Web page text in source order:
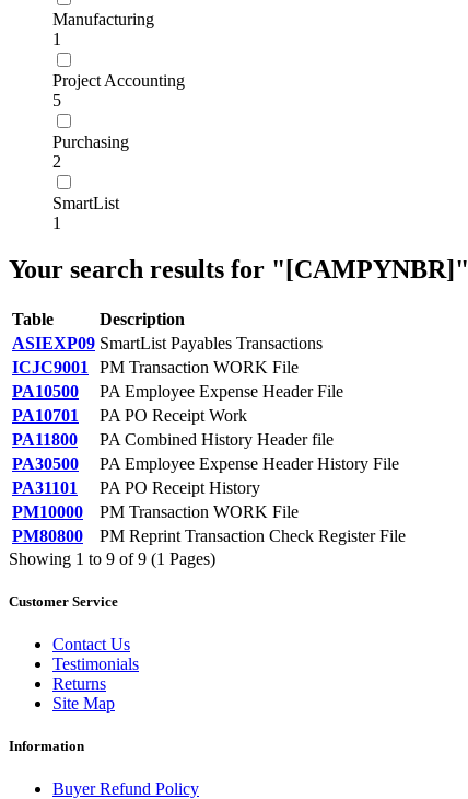
Manufacturing
1
Project Accounting
5
Purchasing
2
SmartList
1
Your search results for "[CAMPYNBR]"
Table
Description
ASIEXP09 SmartList Payables Transactions
ICJC9001
PM Transaction WORK File
PA10500
PA Employee Expense Header File
PA10701
PA PO Receipt Work
PA11800
PA Combined History Header file
PA30500
PA Employee Expense Header History File
PA31101
PA PO Receipt History
PM10000
PM Transaction WORK File
PM80800
PM Reprint Transaction Check Register File
Showing 1 to 9 of 9 (1 Pages)
Customer Service
Contact Us
Testimonials
Returns
Site Map
Information
Buyer Refund Policy